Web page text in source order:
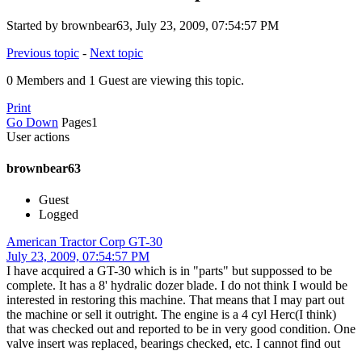
Started by brownbear63, July 23, 2009, 07:54:57 PM
Previous topic - Next topic
0 Members and 1 Guest are viewing this topic.
Print
Go Down Pages1
User actions
brownbear63
Guest
Logged
American Tractor Corp GT-30
July 23, 2009, 07:54:57 PM
I have acquired a GT-30 which is in "parts" but suppossed to be
complete. It has a 8' hydralic dozer blade. I do not think I would be
interested in restoring this machine. That means that I may part out
the machine or sell it outright. The engine is a 4 cyl Herc(I think)
that was checked out and reported to be in very good condition. One
valve insert was replaced, bearings checked, etc. I cannot find out